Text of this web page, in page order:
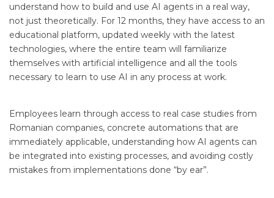
understand how to build and use AI agents in a real way,
not just theoretically. For 12 months, they have access to an
educational platform, updated weekly with the latest
technologies, where the entire team will familiarize
themselves with artificial intelligence and all the tools
necessary to learn to use AI in any process at work.
Employees learn through access to real case studies from
Romanian companies, concrete automations that are
immediately applicable, understanding how AI agents can
be integrated into existing processes, and avoiding costly
mistakes from implementations done “by ear”.